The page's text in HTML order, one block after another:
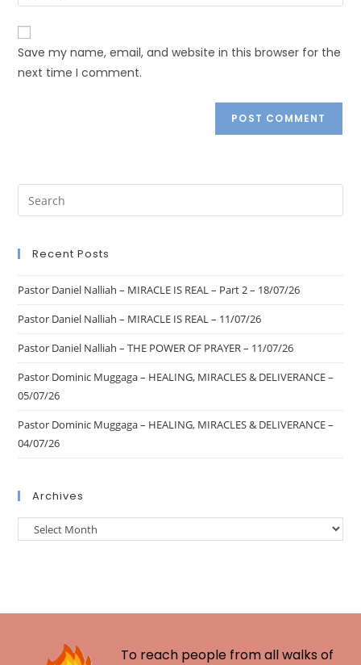
Save my name, email, and website in this browser for the
next time I comment.
Recent Posts
Pastor Daniel Nalliah – MIRACLE IS REAL – Part 2 – 18/07/26
Pastor Daniel Nalliah – MIRACLE IS REAL – 11/07/26
Pastor Daniel Nalliah – THE POWER OF PRAYER – 11/07/26
Pastor Dominic Muggaga – HEALING, MIRACLES & DELIVERANCE –
05/07/26
Pastor Dominic Muggaga – HEALING, MIRACLES & DELIVERANCE –
04/07/26
Archives
To reach people from all walks of